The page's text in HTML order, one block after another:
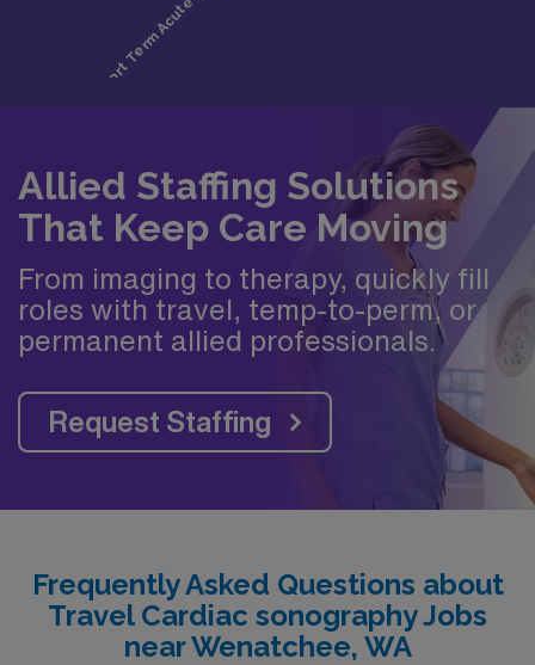
Allied Staffing Solutions
That Keep Care Moving
From imaging to therapy, quickly fill
roles with travel, temp-to-perm, or
permanent allied professionals.
Request Staffing
Frequently Asked Questions about
Travel Cardiac sonography Jobs
near Wenatchee, WA